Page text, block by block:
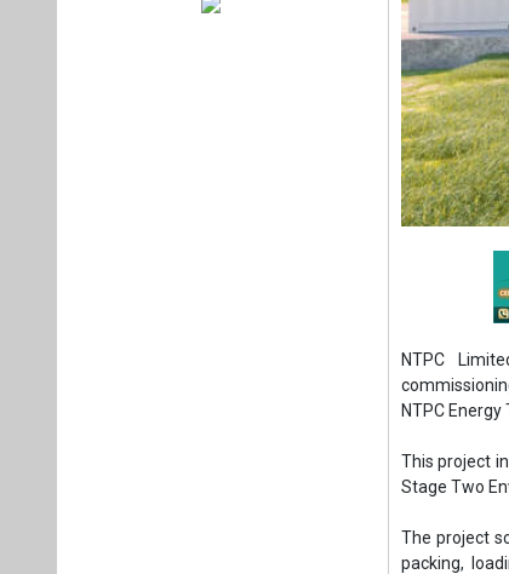
NTPC
NTPC Energy
This project
Stage Two
The project
packing,